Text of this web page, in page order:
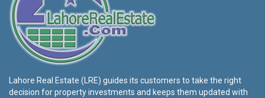
Lahore Real Estate (LRE) guides its customers to take the right
decision for property investments and keeps them updated with